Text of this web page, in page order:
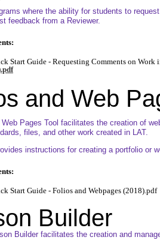
where the ability for students to
feedback from a Reviewer.
and Web
Pages Tool facilitates the creation of
files, and other work created in LAT.
instructions for creating a portfolio or
Builder
Builder facilitates the creation and